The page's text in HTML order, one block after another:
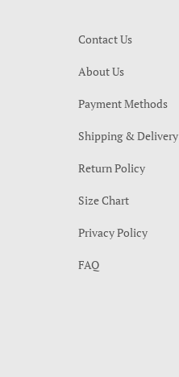
Contact Us
About Us
Payment Methods
Shipping & Delivery
Return Policy
Size Chart
Privacy Policy
FAQ